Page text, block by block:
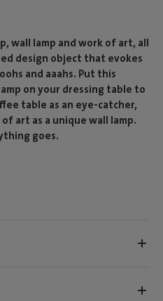
wall lamp and work of art, all
design object that evokes
and aaahs. Put this
on your dressing table to
table as an eye-catcher,
art as a unique wall lamp.
goes.